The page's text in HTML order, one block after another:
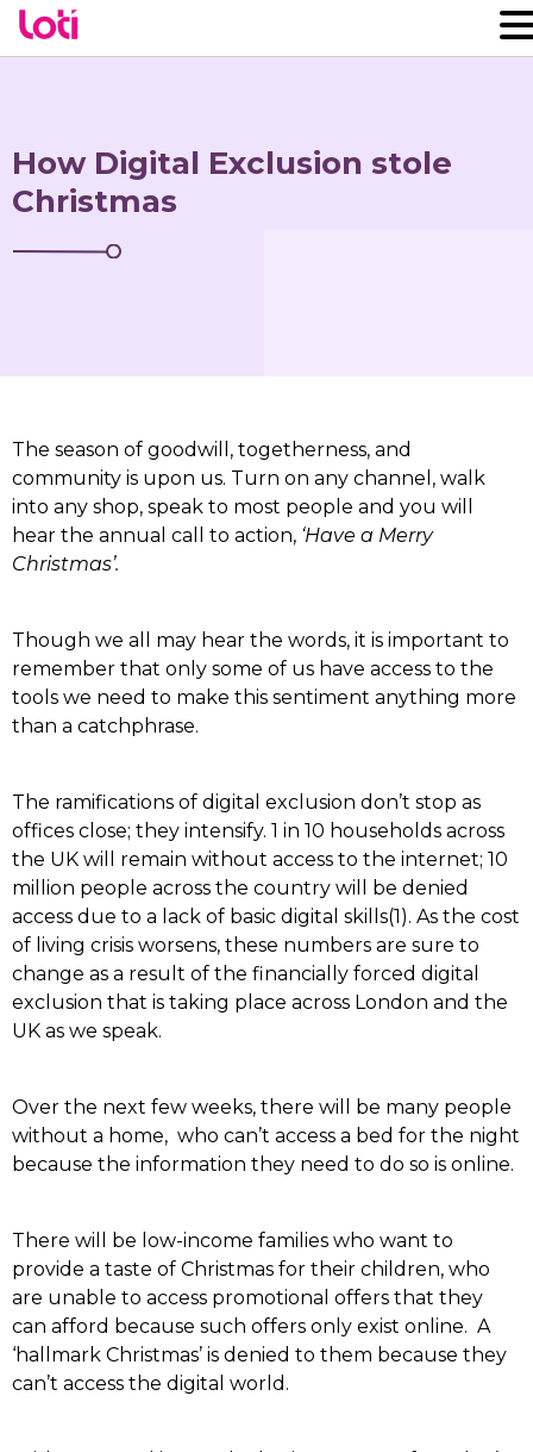
How Digital Exclusion stole
Christmas
The season of goodwill, togetherness, and
community is upon us. Turn on any channel, walk
into any shop, speak to most people and you will
hear the annual call to action, ‘Have a Merry
Christmas’.
Though we all may hear the words, it is important to
remember that only some of us have access to the
tools we need to make this sentiment anything more
than a catchphrase.
The ramifications of digital exclusion don’t stop as
offices close; they intensify. 1 in 10 households across
the UK will remain without access to the internet; 10
million people across the country will be denied
access due to a lack of basic digital skills(1). As the cost
of living crisis worsens, these numbers are sure to
change as a result of the financially forced digital
exclusion that is taking place across London and the
UK as we speak.
Over the next few weeks, there will be many people
without a home, who can’t access a bed for the night
because the information they need to do so is online.
There will be low-income families who want to
provide a taste of Christmas for their children, who
are unable to access promotional offers that they
can afford because such offers only exist online. A
‘hallmark Christmas’ is denied to them because they
can’t access the digital world.